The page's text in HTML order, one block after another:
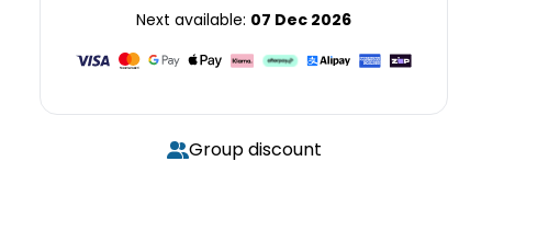
Next available: 07 Dec 2026
Group discount